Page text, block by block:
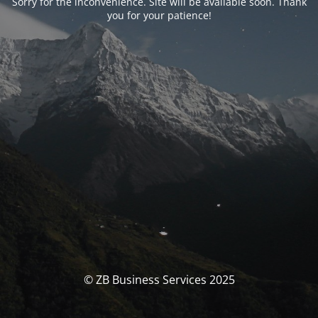
you for your patience!
© ZB Business Services 2025